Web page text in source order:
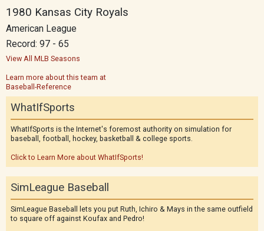
1980 Kansas City Royals
American League
Record: 97 - 65
View All MLB Seasons
Learn more about this team at
Baseball-Reference
WhatIfSports
WhatIfSports is the Internet's foremost authority on simulation for
baseball, football, hockey, basketball & college sports.
Click to Learn More about WhatIfSports!
SimLeague Baseball
SimLeague Baseball lets you put Ruth, Ichiro & Mays in the same outfield
to square off against Koufax and Pedro!